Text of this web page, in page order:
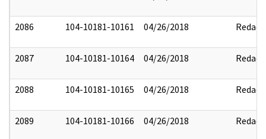
2086 104-10181-10161 04/26/2018 Redact
2087 104-10181-10164 04/26/2018 Redact
2088 104-10181-10165 04/26/2018 Redact
2089 104-10181-10166 04/26/2018 Redact